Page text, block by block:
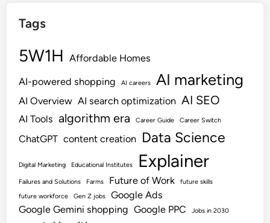
Tags
5W1H Affordable Homes
AI-powered shopping AI careers AI marketing
AI Overview AI search optimization AI SEO
AI Tools algorithm era Career Guide Career Switch
ChatGPT content creation Data Science
Digital Marketing Educational Institutes Explainer
Failures and Solutions Farms Future of Work
future skills
future workforce
Gen Z jobs
Google Ads
Google Gemini shopping Google PPC Jobs in 2030